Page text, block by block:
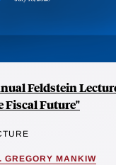
Feldstein
Fiscal Future"
GREGORY MANKIW